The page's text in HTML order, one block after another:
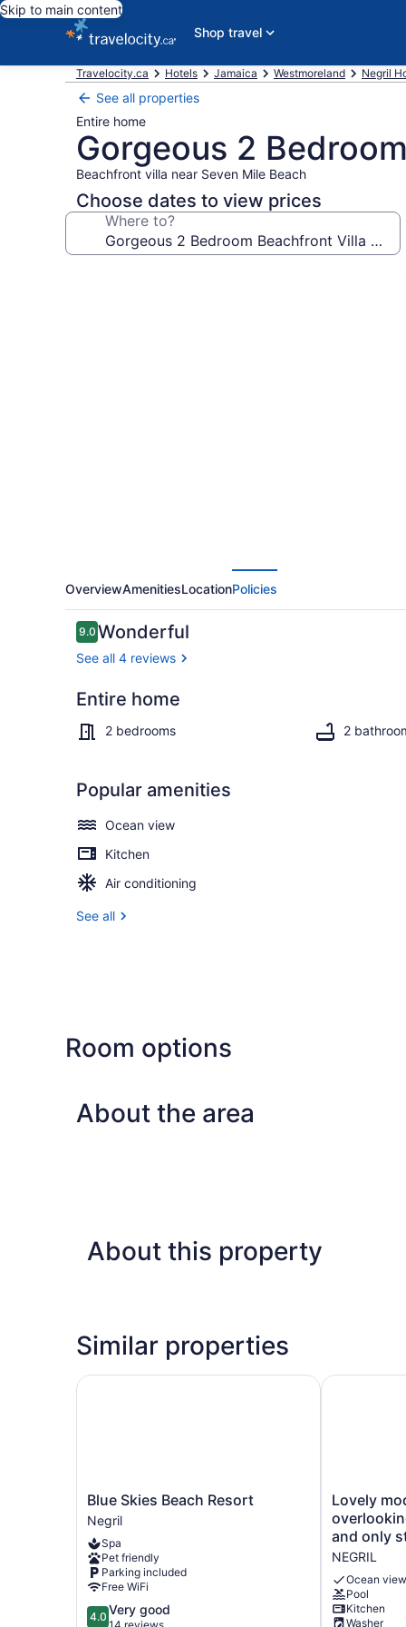
Skip to main content
Shop travel
Travelocity.ca Hotels Jamaica Westmoreland Negril
See all properties
Entire home
Gorgeous 2
Beachfront villa near Seven Mile Beach
Choose dates to view prices
Where to?
Exterior
OverviewAmenitiesLocationPolicies
Reviews
9.09.0 out of 10
Wonderful
See all 4 reviews
Entire home
2 bedrooms 2
Popular amenities
Ocean view
Kitchen
Air conditioning
See all
Room options
About the area
About this property
Similar properties
Blue
Skies
Beach
Resort
Negril
Blue Skies Beach Resort
Negril
Spa
Pet friendly
Parking included
Free WiFi
4.0
4.0 Very good
Blue Skies Beach Resort
Lovely
modern
home
overlooking
the
Caribbean
Sea
and
Lovely
and only
NEGRIL
Ocean view
Pool
Kitchen
Washer
Lovely